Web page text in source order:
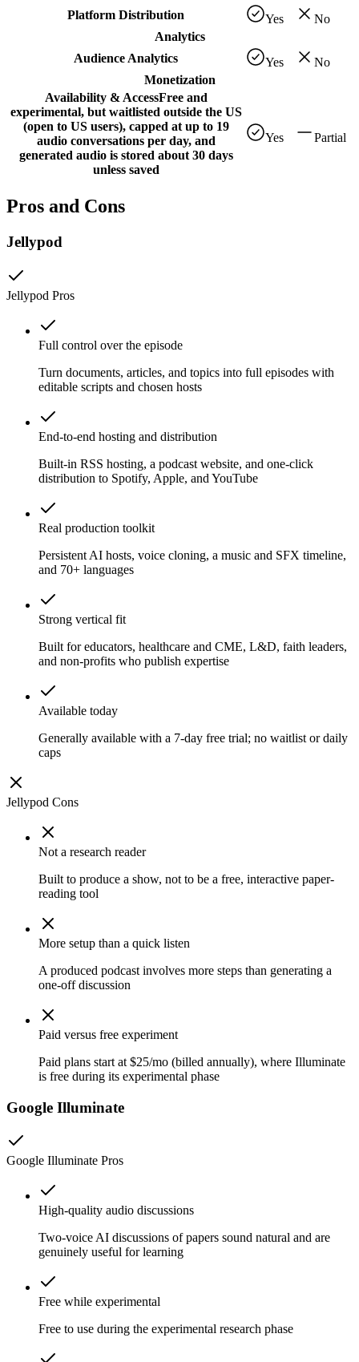
Platform Distribution
Yes
No
Analytics
Audience Analytics
Yes
No
Monetization
Availability & AccessFree and
experimental, but waitlisted outside the US
(open to US users), capped at up to 19
audio conversations per day, and
generated audio is stored about 30 days
unless saved
Yes Partial
Pros and Cons
Jellypod
Jellypod Pros
Full control over the episode
Turn documents, articles, and topics into full episodes with
editable scripts and chosen hosts
End-to-end hosting and distribution
Built-in RSS hosting, a podcast website, and one-click
distribution to Spotify, Apple, and YouTube
Real production toolkit
Persistent AI hosts, voice cloning, a music and SFX timeline,
and 70+ languages
Strong vertical fit
Built for educators, healthcare and CME, L&D, faith leaders,
and non-profits who publish expertise
Available today
Generally available with a 7-day free trial; no waitlist or daily
caps
Jellypod Cons
Not a research reader
Built to produce a show, not to be a free, interactive paper-
reading tool
More setup than a quick listen
A produced podcast involves more steps than generating a
one-off discussion
Paid versus free experiment
Paid plans start at $25/mo (billed annually), where Illuminate
is free during its experimental phase
Google Illuminate
Google Illuminate Pros
High-quality audio discussions
Two-voice AI discussions of papers sound natural and are
genuinely useful for learning
Free while experimental
Free to use during the experimental research phase